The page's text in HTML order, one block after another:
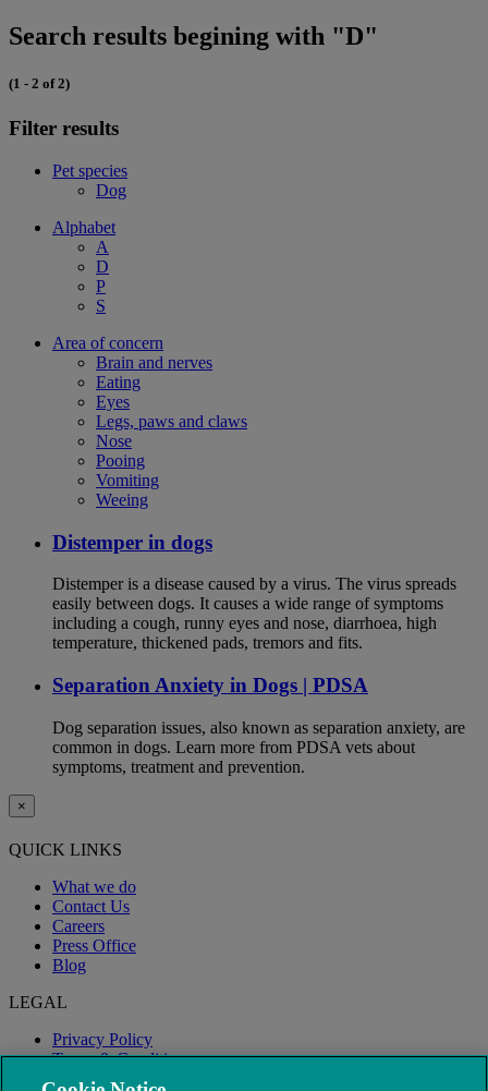
Search results begining with "D"
(1 - 2 of 2)
Filter results
Pet species
Dog
Alphabet
A
D
P
S
Area of concern
Brain and nerves
Eating
Eyes
Legs, paws and claws
Nose
Pooing
Vomiting
Weeing
Distemper in dogs
Distemper is a disease caused by a virus. The virus spreads
easily between dogs. It causes a wide range of symptoms
including a cough, runny eyes and nose, diarrhoea, high
temperature, thickened pads, tremors and fits.
Separation Anxiety in Dogs | PDSA
Dog separation issues, also known as separation anxiety, are
common in dogs. Learn more from PDSA vets about
symptoms, treatment and prevention.
×
QUICK LINKS
What we do
Contact Us
Careers
Press Office
Blog
LEGAL
Privacy Policy
Terms & Conditions
Modern Slavery